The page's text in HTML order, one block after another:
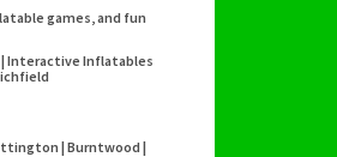
games, and fun
| Interactive Inflatables
| Burntwood |